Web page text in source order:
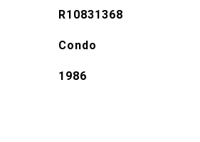
R10831368
Condo
1986